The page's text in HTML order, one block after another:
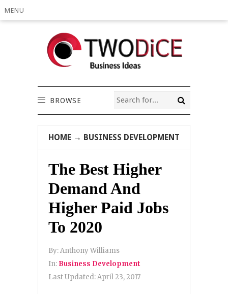
MENU
BROWSE
HOME → BUSINESS DEVELOPMENT
The Best Higher
Demand And
Higher Paid Jobs
To 2020
By:Anthony Williams
In: Business Development
Last Updated:April 23, 2017